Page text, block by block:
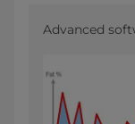
Advanced